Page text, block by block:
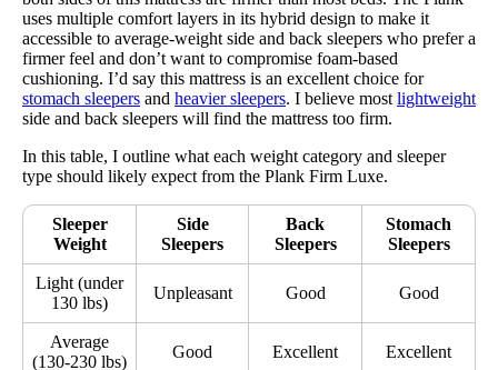
uses multiple comfort layers in its hybrid design to make it
accessible to average-weight side and back sleepers who prefer a
firmer feel and don’t want to compromise foam-based
cushioning. I’d say this mattress is an excellent choice for
stomach sleepers and heavier sleepers. I believe most lightweight
side and back sleepers will find the mattress too firm.
In this table, I outline what each weight category and sleeper
type should likely expect from the Plank Firm Luxe.
Sleeper
Weight
Side
Sleepers
Back
Sleepers
Stomach
Sleepers
Light (under
130 lbs)
Unpleasant Good Good
Average
(130-230 lbs)
Good Excellent Excellent